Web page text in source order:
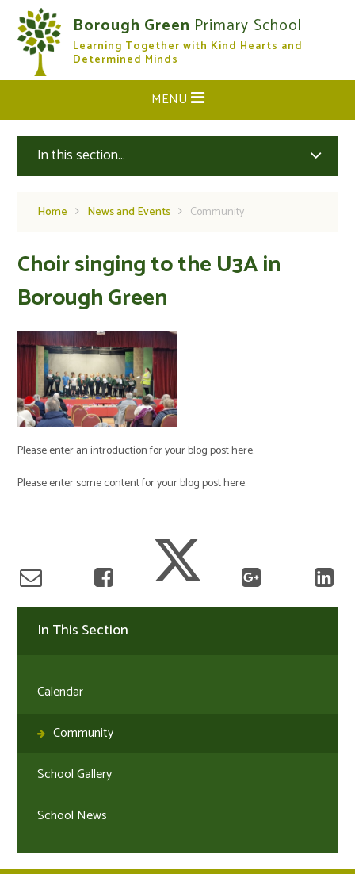
Skip to content ↓
Borough Green Primary School
Learning Together with Kind Hearts and
Determined Minds
CLOSE
MENU
In this section...
Home News and Events Community
Choir singing to the U3A in
Borough Green
Please enter an introduction for your blog post here.
Please enter some content for your blog post here.
In This Section
Calendar
Community
School Gallery
School News